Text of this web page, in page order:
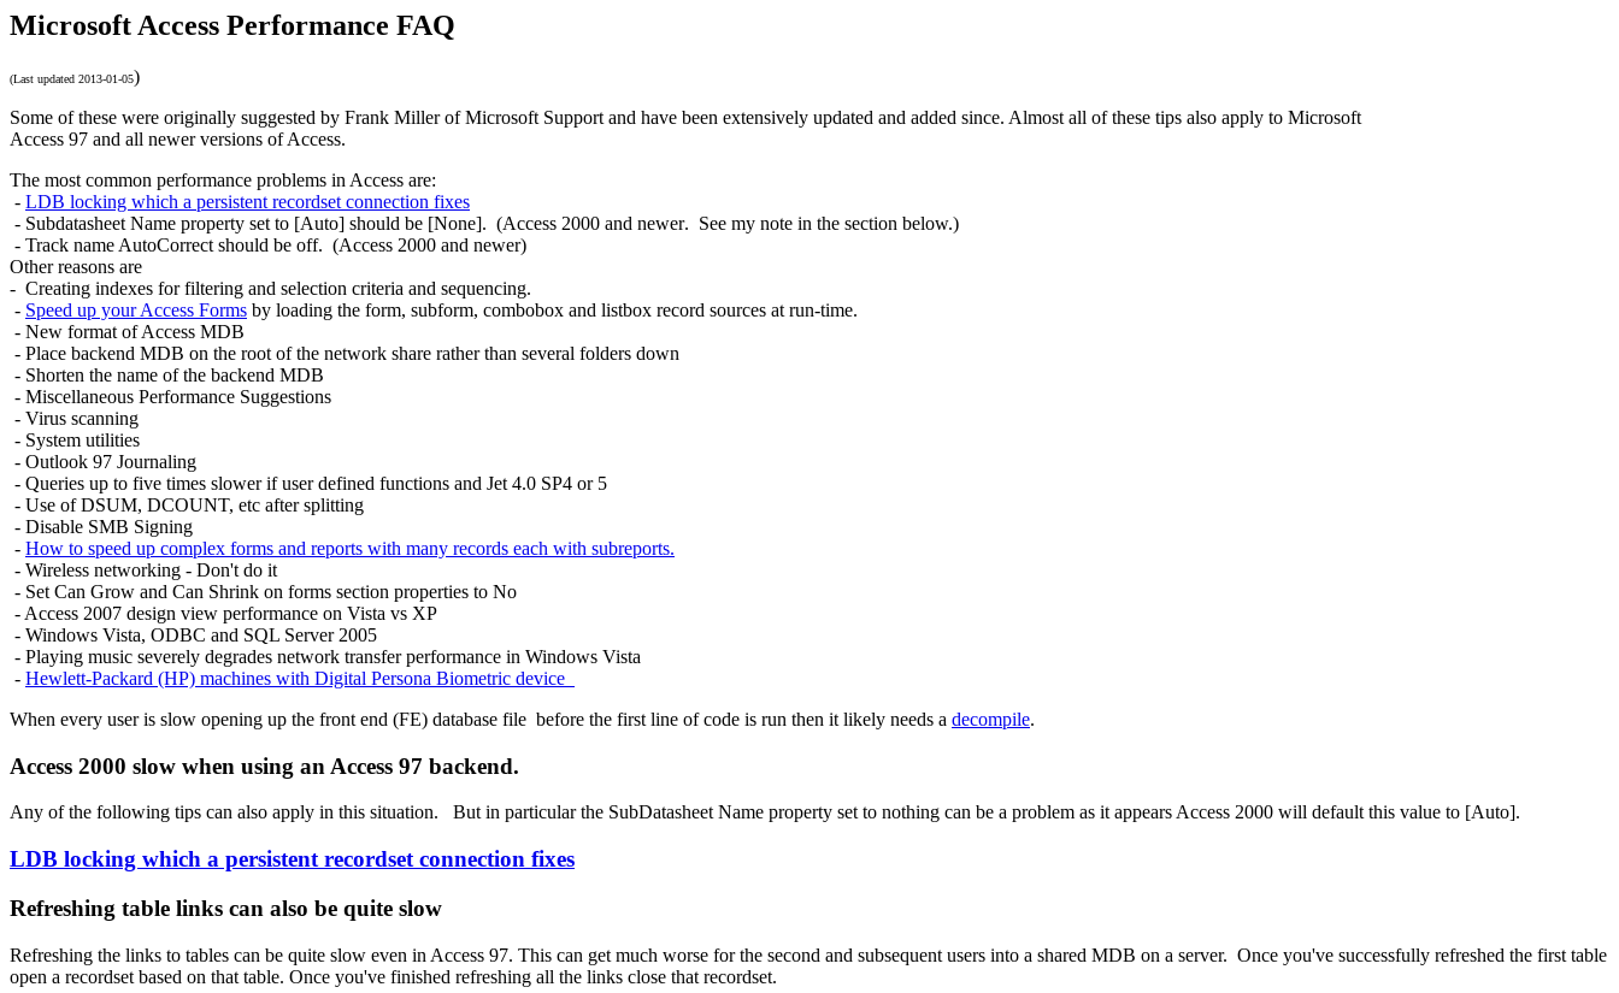
Microsoft Access Performance FAQ
(Last updated 2013-01-05)
Some of these were originally suggested by Frank Miller of Microsoft Support and have been extensively updated and added since. Almost all of these tips also apply to Microsoft
Access 97 and all newer versions of Access.
The most common performance problems in Access are:
- LDB locking which a persistent recordset connection fixes
- Subdatasheet Name property set to [Auto] should be [None]. (Access 2000 and newer. See my note in the section below.)
- Track name AutoCorrect should be off. (Access 2000 and newer)
Other reasons are
- Creating indexes for filtering and selection criteria and sequencing.
- Speed up your Access Forms by loading the form, subform, combobox and listbox record sources at run-time.
- New format of Access MDB
- Place backend MDB on the root of the network share rather than several folders down
- Shorten the name of the backend MDB
- Miscellaneous Performance Suggestions
- Virus scanning
- System utilities
- Outlook 97 Journaling
- Queries up to five times slower if user defined functions and Jet 4.0 SP4 or 5
- Use of DSUM, DCOUNT, etc after splitting
- Disable SMB Signing
- How to speed up complex forms and reports with many records each with subreports.
- Wireless networking - Don't do it
- Set Can Grow and Can Shrink on forms section properties to No
- Access 2007 design view performance on Vista vs XP
- Windows Vista, ODBC and SQL Server 2005
- Playing music severely degrades network transfer performance in Windows Vista
- Hewlett-Packard (HP) machines with Digital Persona Biometric device
When every user is slow opening up the front end (FE) database file before the first line of code is run then it likely needs a decompile.
Access 2000 slow when using an Access 97 backend.
Any of the following tips can also apply in this situation. But in particular the SubDatasheet Name property set to nothing can be a problem as it appears Access 2000 will default this value to [Auto].
LDB locking which a persistent recordset connection fixes
Refreshing table links can also be quite slow
Refreshing the links to tables can be quite slow even in Access 97. This can get much worse for the second and subsequent users into a shared MDB on a server. Once you've successfully refreshed the first table
open a recordset based on that table. Once you've finished refreshing all the links close that recordset.